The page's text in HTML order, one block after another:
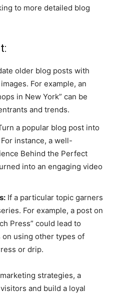
to more detailed blog
older blog posts with
For example, an
in New York” can be
and trends.
a popular blog post into
instance, a well-
Behind the Perfect
into an engaging video
If a particular topic garners
For example, a post on
Press” could lead to
using other types of
or drip.
strategies, a
and build a loyal